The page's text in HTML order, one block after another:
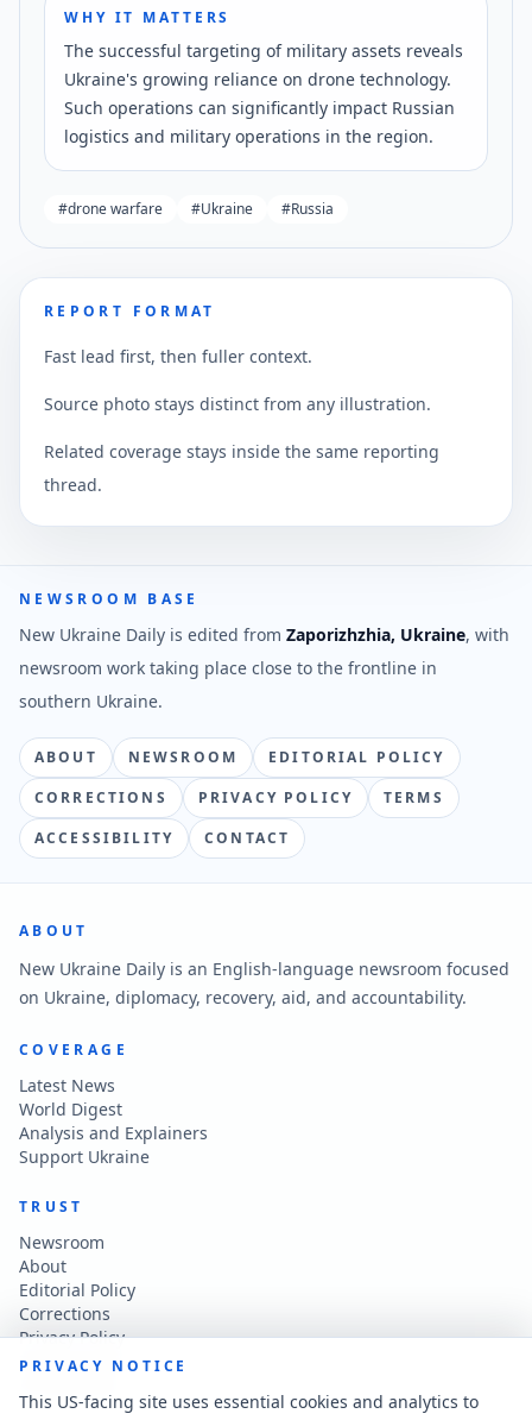
WHY IT MATTERS
The successful targeting of military assets reveals
Ukraine's growing reliance on drone technology.
Such operations can significantly impact Russian
logistics and military operations in the region.
#drone warfare #Ukraine #Russia
REPORT FORMAT
Fast lead first, then fuller context.
Source photo stays distinct from any illustration.
Related coverage stays inside the same reporting
thread.
NEWSROOM BASE
New Ukraine Daily is edited from Zaporizhzhia, Ukraine, with
newsroom work taking place close to the frontline in
southern Ukraine.
ABOUT NEWSROOM
EDITORIAL POLICY
CORRECTIONS
PRIVACY POLICY
TERMS
ACCESSIBILITY
CONTACT
ABOUT
New Ukraine Daily is an English-language newsroom focused
on Ukraine, diplomacy, recovery, aid, and accountability.
COVERAGE
Latest News
World Digest
Analysis and Explainers
Support Ukraine
TRUST
Newsroom
About
Editorial Policy
Corrections
Privacy Policy
Terms of Use
PRIVACY NOTICE
This US-facing site uses essential cookies and analytics to